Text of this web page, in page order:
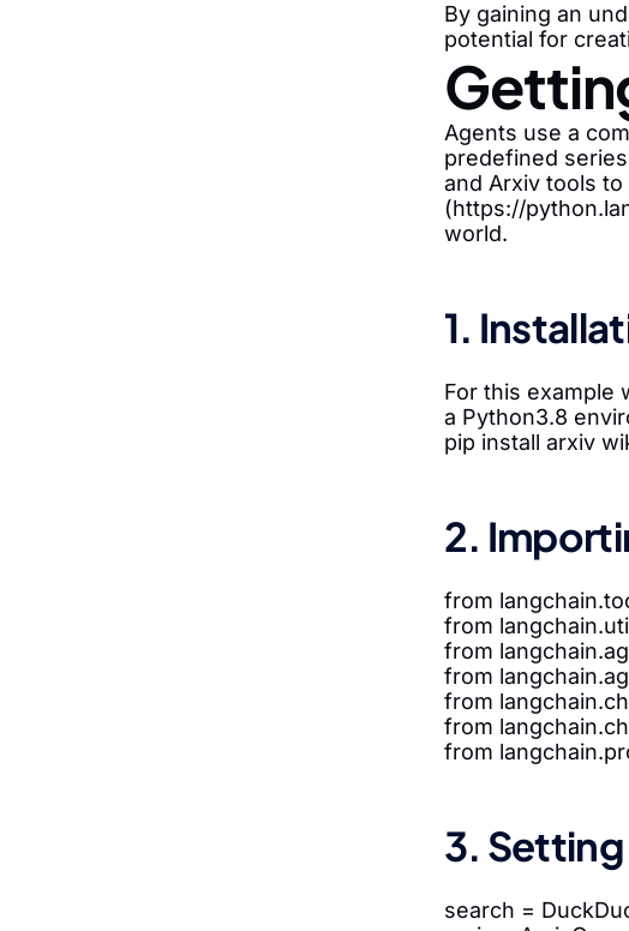
By gaining an
potential for
Agents use a
predefined
and Arxiv tools to
(https://
world.
1.
For this example
a Python3.8
pip install arxiv
2.
from
from
from
from
from
from
from
3.
search =